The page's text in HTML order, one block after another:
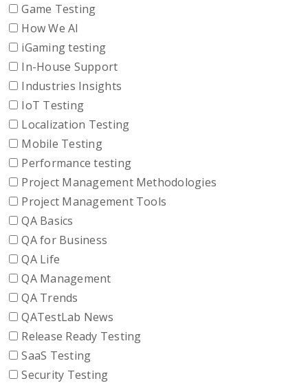
Game Testing
How We AI
iGaming testing
In-House Support
Industries Insights
IoT Testing
Localization Testing
Mobile Testing
Performance testing
Project Management Methodologies
Project Management Tools
QA Basics
QA for Business
QA Life
QA Management
QA Trends
QATestLab News
Release Ready Testing
SaaS Testing
Security Testing